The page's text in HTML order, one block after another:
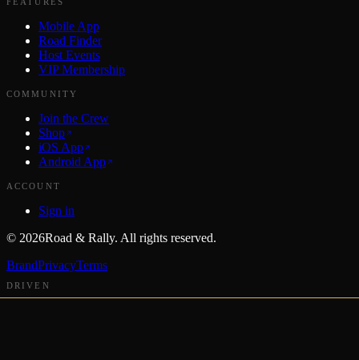
FEATURES
Mobile App
Road Finder
Host Events
VIP Membership
COMMUNITY
Join the Crew
Shop
iOS App
Android App
ACCOUNT
Sign in
© 2026Road & Rally. All rights reserved.
BrandPrivacyTerms
DRIVEN